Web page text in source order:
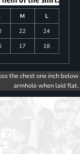
M
L
22
24
17 18
the chest one inch below
armhole when laid flat.